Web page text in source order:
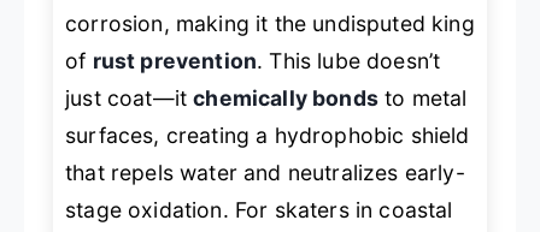
corrosion, making it the undisputed king
of rust prevention. This lube doesn’t
just coat—itchemically bondsto metal
surfaces, creating a hydrophobic shield
that repels water and neutralizes early-
stage oxidation. For skaters in coastal